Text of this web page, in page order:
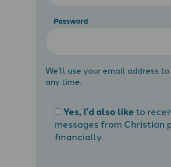
Password
We'll use your email address
any time.
Yes, I'd also liketo
messages from Christian
financially.